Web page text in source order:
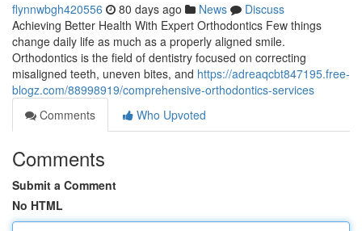
flynnwbgh420556 80 days ago News
Discuss
Achieving Better Health With Expert Orthodontics Few things
change daily life as much as a properly aligned smile.
Orthodontics is the field of dentistry focused on correcting
misaligned teeth, uneven bites, and https://adreaqcbt847195.free-
blogz.com/88998919/comprehensive-orthodontics-services
Comments
Who Upvoted
Comments
Submit a Comment
No HTML